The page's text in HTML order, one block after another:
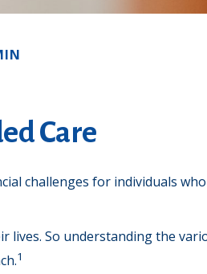
Care
challenges for individuals
lives. So understanding the
1